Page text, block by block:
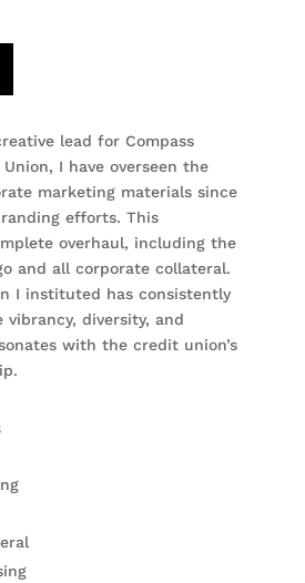
lead for Compass
I have overseen the
marketing materials since
efforts. This
overhaul, including the
and all corporate collateral.
I instituted has consistently
diversity, and
with the credit union’s